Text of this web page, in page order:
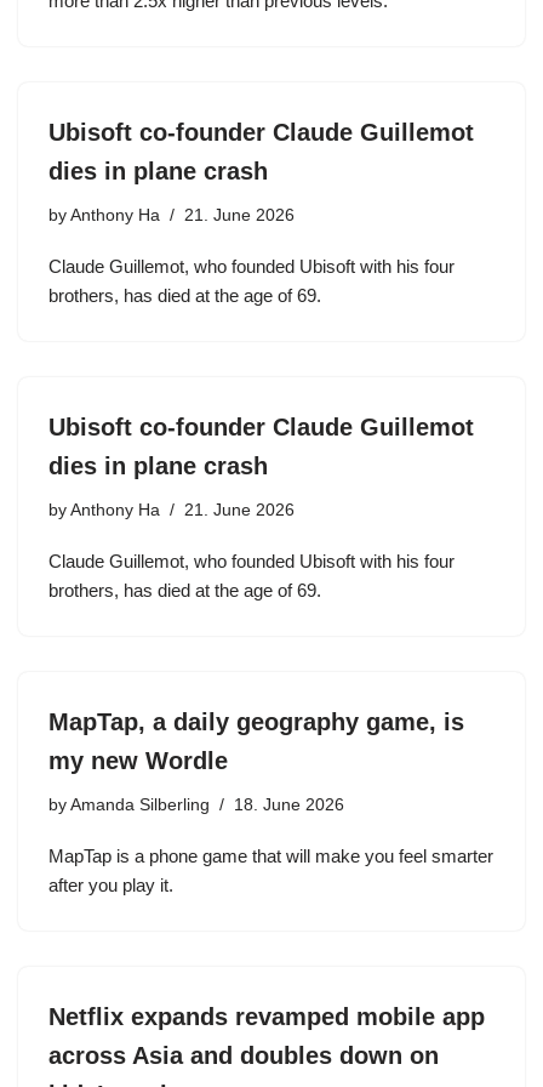
Ubisoft co-founder Claude Guillemot
dies in plane crash
by Anthony Ha 21. June 2026
Claude Guillemot, who founded Ubisoft with his four
brothers, has died at the age of 69.
Ubisoft co-founder Claude Guillemot
dies in plane crash
by Anthony Ha 21. June 2026
Claude Guillemot, who founded Ubisoft with his four
brothers, has died at the age of 69.
MapTap, a daily geography game, is
my new Wordle
by Amanda Silberling 18. June 2026
MapTap is a phone game that will make you feel smarter
after you play it.
Netflix expands revamped mobile app
across Asia and doubles down on